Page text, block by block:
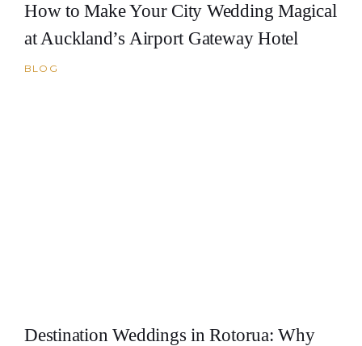
How to Make Your City Wedding Magical
at Auckland’s Airport Gateway Hotel
BLOG
Destination Weddings in Rotorua: Why